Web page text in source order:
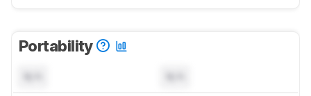
Portability